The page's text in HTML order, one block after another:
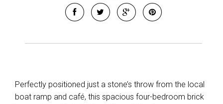
Show Map
Perfectly positioned just a stone’s throw from the local
boat ramp and café, this spacious four-bedroom brick